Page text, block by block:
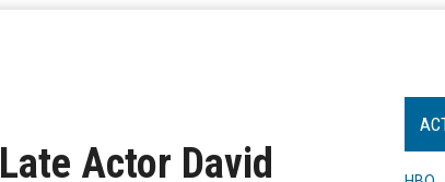
Late Actor David